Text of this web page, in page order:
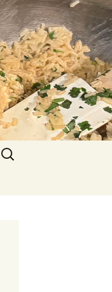
Search
for: